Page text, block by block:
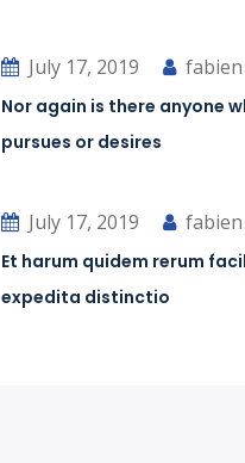
July 17, 2019 fabien
Nor again is there anyone
pursues or desires
July 17, 2019 fabien
Et harum quidem rerum
expedita distinctio